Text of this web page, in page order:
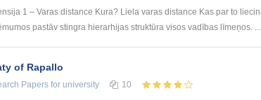
1 – Varas distance Kura? Liela varas distance Kas par to
pastāv stingra hierarhijas struktūra visos vadības līmeņos. ...
of Rapallo
Papers for university 10